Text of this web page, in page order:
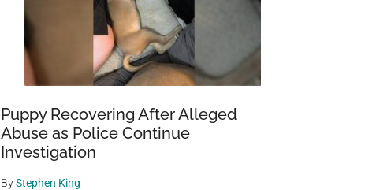
Puppy Recovering After Alleged
Abuse as Police Continue
Investigation
ByStephen King